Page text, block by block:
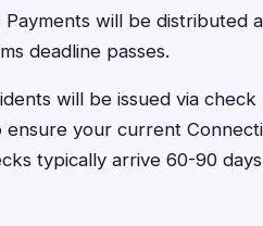
will be distributed
deadline passes.
will be issued via check
your current
typically arrive 60-90